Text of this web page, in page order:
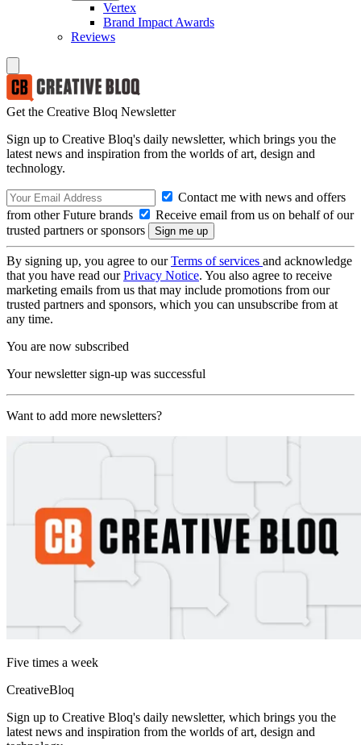
Vertex
Brand Impact Awards
Reviews
Get the Creative Bloq Newsletter
Sign up to Creative Bloq's daily newsletter, which brings you the
latest news and inspiration from the worlds of art, design and
technology.
Contact me with news and offers
from other Future brands
Receive email from us on behalf of our
trusted partners or sponsors
By signing up, you agree to ourTerms of services and acknowledge
that you have read ourPrivacy Notice. You also agree to receive
marketing emails from us that may include promotions from our
trusted partners and sponsors, which you can unsubscribe from at
any time.
You are now subscribed
Your newsletter sign-up was successful
Want to add more newsletters?
Five times a week
CreativeBloq
Sign up to Creative Bloq's daily newsletter, which brings you the
latest news and inspiration from the worlds of art, design and